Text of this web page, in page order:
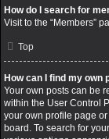
How do I search for
Visit to the “Members”
Top
How can I find my own
Your own posts can be
within the User Control
your own profile page or
board. To search for